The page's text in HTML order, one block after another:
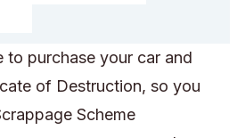
to purchase your car and
of Destruction, so you
Scheme